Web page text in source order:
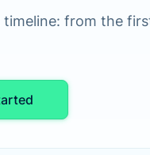
from the